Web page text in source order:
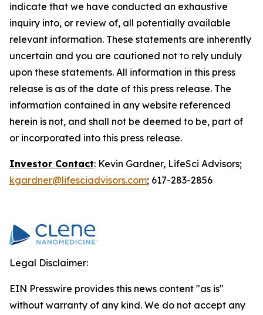
indicate that we have conducted an exhaustive
inquiry into, or review of, all potentially available
relevant information. These statements are inherently
uncertain and you are cautioned not to rely unduly
upon these statements. All information in this press
release is as of the date of this press release. The
information contained in any website referenced
herein is not, and shall not be deemed to be, part of
or incorporated into this press release.
Investor Contact: Kevin Gardner, LifeSci Advisors;
kgardner@lifesciadvisors.com; 617-283-2856
Legal Disclaimer:
EIN Presswire provides this news content "as is"
without warranty of any kind. We do not accept any